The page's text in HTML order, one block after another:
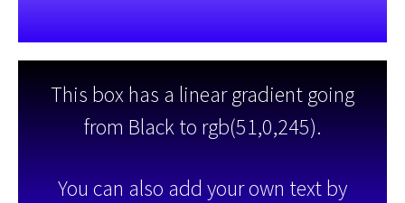
This box has a linear gradient going
from Black to rgb(51,0,245).
You can also add your own text by